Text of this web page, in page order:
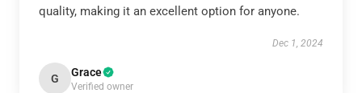
quality, making it an excellent option for anyone.
Dec 1, 2024
G Grace
Verified owner